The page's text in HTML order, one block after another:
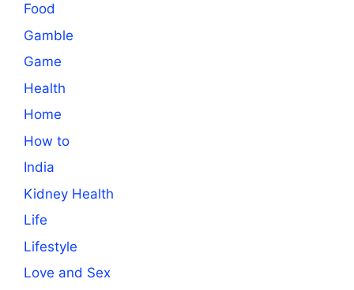
Food
Gamble
Game
Health
Home
How to
India
Kidney Health
Life
Lifestyle
Love and Sex